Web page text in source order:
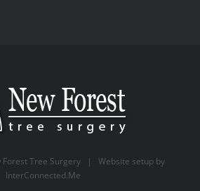
Forest Tree Surgery | Website setup by
InterConnected.Me